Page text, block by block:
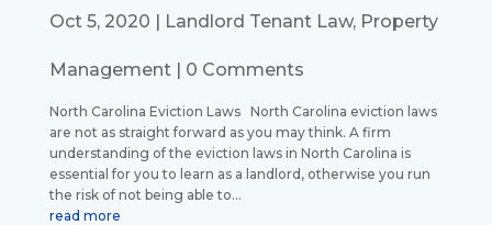
Oct 5, 2020 | Landlord Tenant Law, Property
Management| 0 Comments
North Carolina Eviction Laws North Carolina eviction laws
are not as straight forward as you may think. A firm
understanding of the eviction laws in North Carolina is
essential for you to learn as a landlord, otherwise you run
the risk of not being able to...
read more